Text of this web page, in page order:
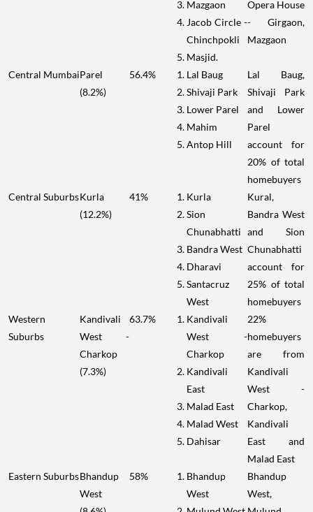
Mazgaon
Jacob Circle -
Chinchpokli
Masjid.
Opera House
- Girgaon,
Mazgaon
Central MumbaiParel
(8.2%)
56.4%
Lal Baug
Shivaji Park
Lower Parel
Mahim
Antop Hill
Lal Baug,
Shivaji Park
and Lower
Parel
account for
20% of total
homebuyers
Central SuburbsKurla
(12.2%)
41%
Kurla
Sion
Chunabhatti
Bandra West
Dharavi
Santacruz
West
Kural,
Bandra West
and Sion
Chunabhatti
account for
25% of total
homebuyers
Western
Suburbs
Kandivali
West -
Charkop
(7.3%)
63.7%
Kandivali
West -
Charkop
Kandivali
East
Malad East
Malad West
Dahisar
22%
homebuyers
are from
Kandivali
West -
Charkop,
Kandivali
East and
Malad East
Eastern SuburbsBhandup
West
58%
Bhandup
West
Bhandup
West,